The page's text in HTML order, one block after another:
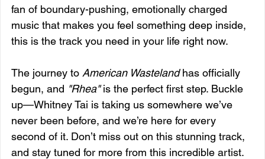
fan of boundary-pushing, emotionally charged
music that makes you feel something deep inside,
this is the track you need in your life right now.
The journey to American Wasteland has officially
begun, and "Rhea" is the perfect first step. Buckle
up—Whitney Tai is taking us somewhere we’ve
never been before, and we’re here for every
second of it. Don’t miss out on this stunning track,
and stay tuned for more from this incredible artist.